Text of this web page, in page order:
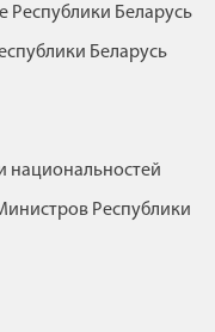
Республики Беларусь
Беларусь
национальностей
Республики